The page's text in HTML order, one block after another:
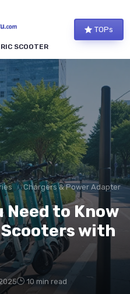
SCOOTER
TOPs
Chargers & Power Adapters
to Know
with
10 min read